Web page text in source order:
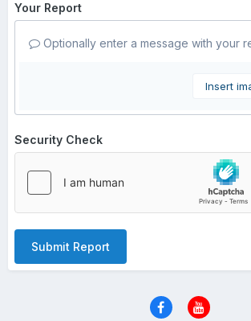
Your Report
Optionally enter a message with your
Insert
Security Check
Submit Report